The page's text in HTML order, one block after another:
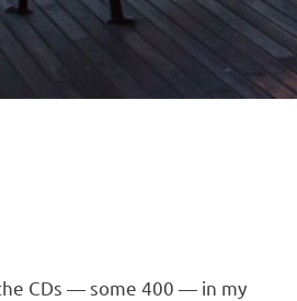
CDs — some 400 — in my